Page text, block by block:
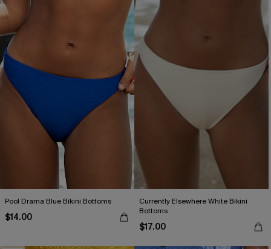
Pool Drama Blue Bikini Bottoms
$14.00
Currently Elsewhere White Bikini
Bottoms
$17.00